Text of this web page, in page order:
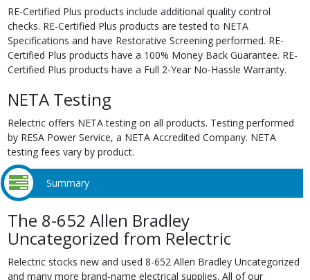
RE-Certified Plus products include additional quality control
checks. RE-Certified Plus products are tested to NETA
Specifications and have Restorative Screening performed. RE-
Certified Plus products have a 100% Money Back Guarantee. RE-
Certified Plus products have a Full 2-Year No-Hassle Warranty.
NETA Testing
Relectric offers NETA testing on all products. Testing performed
by RESA Power Service, a NETA Accredited Company. NETA
testing fees vary by product.
Summary
The 8-652 Allen Bradley
Uncategorized from Relectric
Relectric stocks new and used 8-652 Allen Bradley Uncategorized
and many more brand-name electrical supplies. All of our